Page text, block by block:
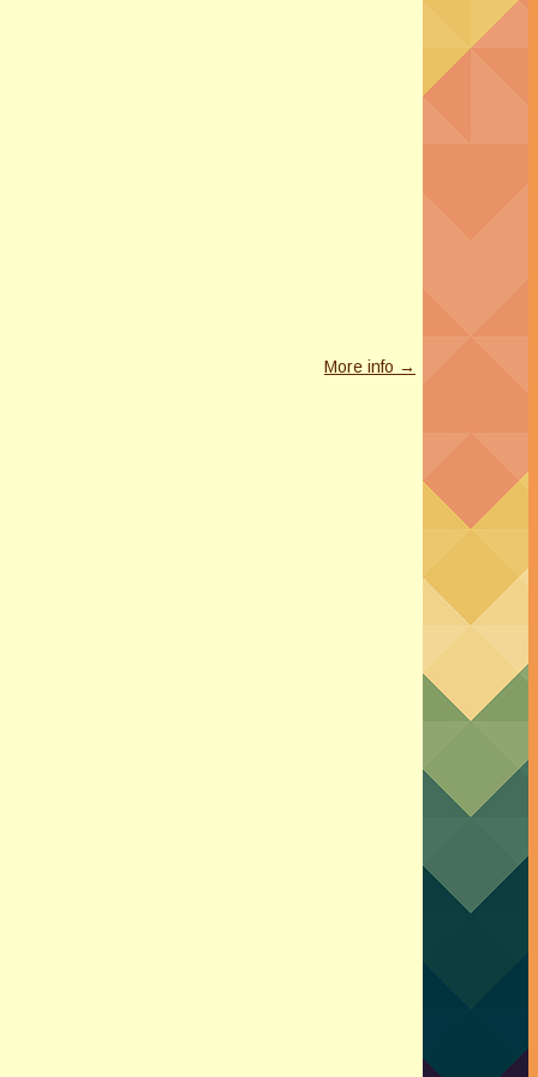
More info →